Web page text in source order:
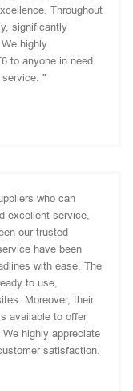
Throughout
significantly
highly
to anyone in need
service. "
who can
excellent service,
our trusted
have been
with ease. The
to use,
Moreover, their
available to offer
highly appreciate
satisfaction.